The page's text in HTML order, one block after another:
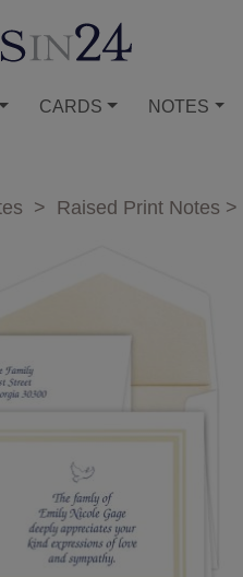
CARDS NOTES
> Raised Print Notes >